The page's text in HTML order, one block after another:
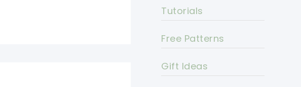
Tutorials
Free Patterns
Gift Ideas